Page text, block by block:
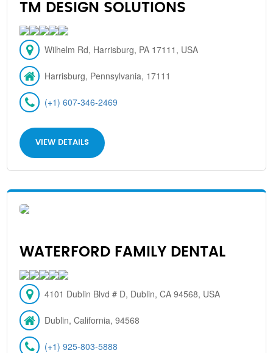
TM DESIGN SOLUTIONS
Wilhelm Rd, Harrisburg, PA 17111, USA
Harrisburg, Pennsylvania, 17111
(+1) 607-346-2469
VIEW DETAILS
WATERFORD FAMILY DENTAL
4101 Dublin Blvd # D, Dublin, CA 94568, USA
Dublin, California, 94568
(+1) 925-803-5888